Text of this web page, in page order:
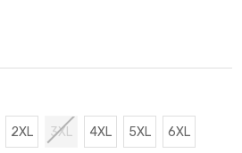
2XL 3XL 4XL 5XL 6XL